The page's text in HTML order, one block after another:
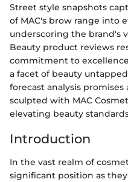
Street style snapshots
of MAC's brow range into
underscoring the brand's
Beauty product reviews
commitment to
a facet of beauty
forecast analysis
sculpted with MAC
elevating beauty
Introduction
In the vast realm of
significant position as